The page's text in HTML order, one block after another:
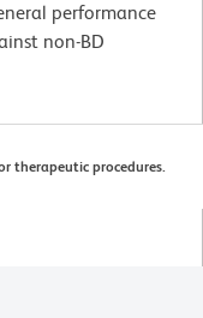
performance
non-BD
therapeutic procedures.